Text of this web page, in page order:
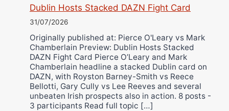
Dublin Hosts Stacked DAZN Fight Card
31/07/2026
Originally published at: Pierce O'Leary vs Mark
Chamberlain Preview: Dublin Hosts Stacked
DAZN Fight Card Pierce O’Leary and Mark
Chamberlain headline a stacked Dublin card on
DAZN, with Royston Barney-Smith vs Reece
Bellotti, Gary Cully vs Lee Reeves and several
unbeaten Irish prospects also in action. 8 posts -
3 participants Read full topic […]